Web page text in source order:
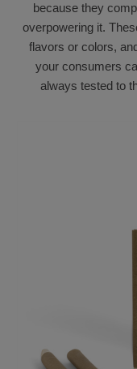
because they
overpowering it.
flavors or colors,
your consumers
always tested to